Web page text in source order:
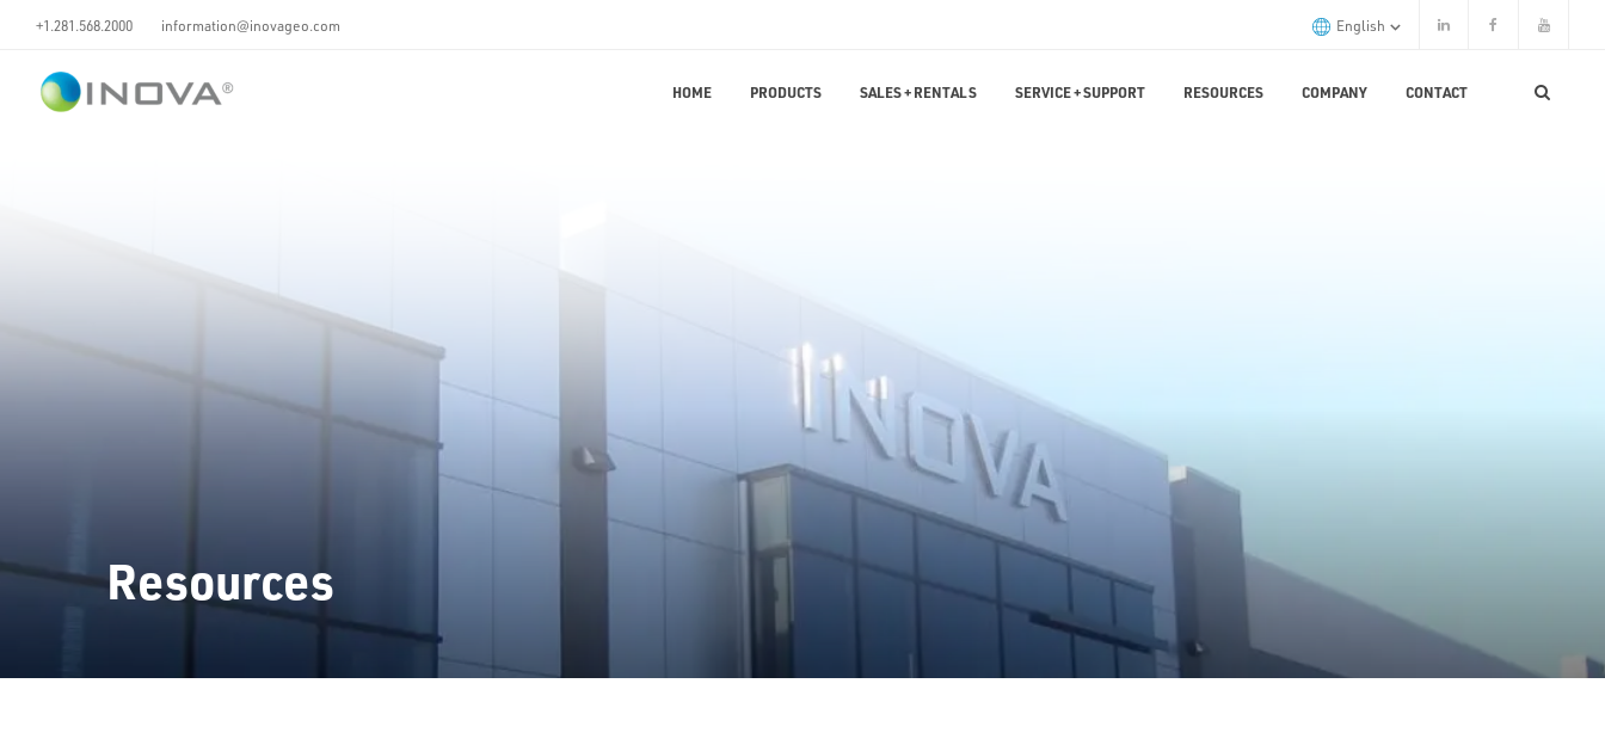
+1.281.568.2000 information@inovageo.com English
HOME PRODUCTS SALES + RENTALS SERVICE + SUPPORT RESOURCES COMPANY CONTACT
Resources